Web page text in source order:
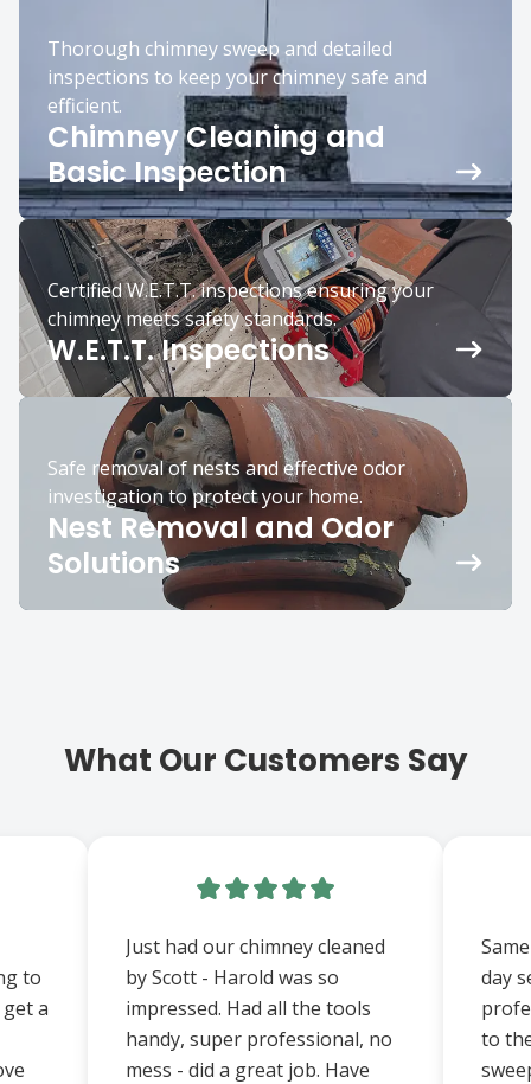
Thorough chimney sweep and detailed
inspections to keep your chimney safe and
efficient.
Chimney Cleaning and
Basic Inspection
Certified W.E.T.T. inspections ensuring your
chimney meets safety standards.
W.E.T.T. Inspections
Safe removal of nests and effective odor
investigation to protect your home.
Nest Removal and Odor
Solutions
What Our Customers Say
to
a
Just had our chimney cleaned
by Scott - Harold was so
impressed. Had all the tools
handy, super professional, no
mess - did a great job. Have
day
to